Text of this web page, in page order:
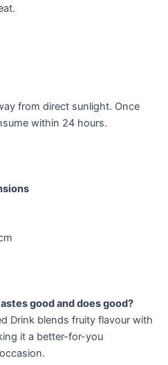
from direct sunlight. Once
within 24 hours.
good and does good?
Drink blends fruity flavour with
it a better-for-you